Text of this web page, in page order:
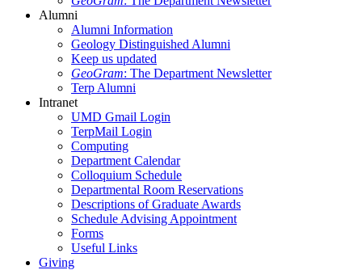
Alumni
Alumni Information
Geology Distinguished Alumni
Keep us updated
GeoGram: The Department Newsletter
Terp Alumni
Intranet
UMD Gmail Login
TerpMail Login
Computing
Department Calendar
Colloquium Schedule
Departmental Room Reservations
Descriptions of Graduate Awards
Schedule Advising Appointment
Forms
Useful Links
Giving